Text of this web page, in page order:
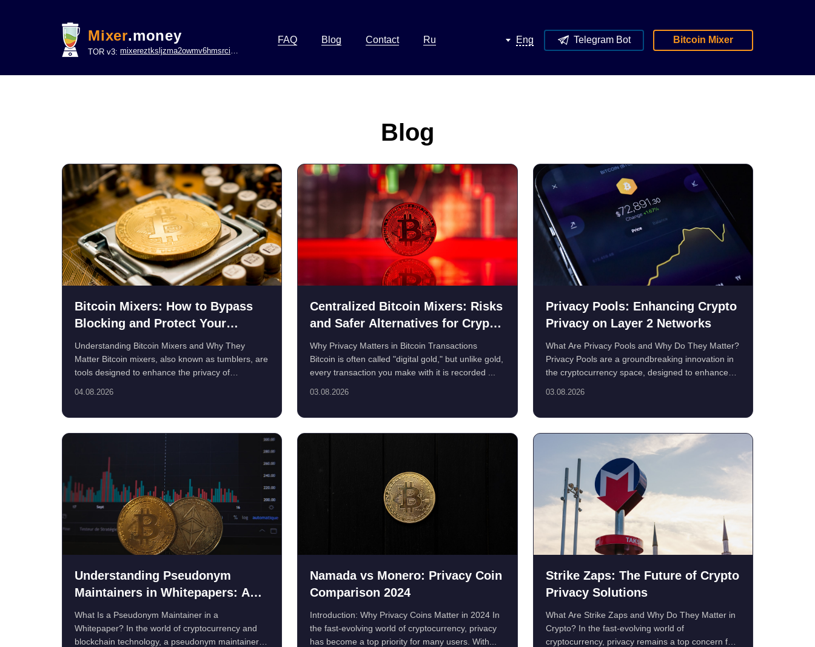
Mixer.money
TOR v3: mixereztksljzma2owmv6hmsrci322lsje6m3svicoddk3xbgvhd2fid.onion
FAQ Blog Contact Ru Eng Telegram Bot Bitcoin Mixer
Blog
Bitcoin Mixers: How to Bypass
Blocking and Protect Your
Privacy
Understanding Bitcoin Mixers and Why They
Matter Bitcoin mixers, also known as tumblers, are
tools designed to enhance the privacy of
04.08.2026
Centralized Bitcoin Mixers: Risks
and Safer Alternatives for Crypto
Privacy
Why Privacy Matters in Bitcoin Transactions
Bitcoin is often called "digital gold," but unlike gold,
every transaction you make with it is recorded ...
03.08.2026
Privacy Pools: Enhancing Crypto
Privacy on Layer 2 Networks
What Are Privacy Pools and Why Do They Matter?
Privacy Pools are a groundbreaking innovation in
the cryptocurrency space, designed to enhance
03.08.2026
Understanding Pseudonym
Maintainers in Whitepapers: A
Guide for Crypto Privacy
Enthusiasts
What Is a Pseudonym Maintainer in a
Whitepaper? In the world of cryptocurrency and
blockchain technology, a pseudonym maintainer
Namada vs Monero: Privacy Coin
Comparison 2024
Introduction: Why Privacy Coins Matter in 2024 In
the fast-evolving world of cryptocurrency, privacy
has become a top priority for many users. With...
Strike Zaps: The Future of Crypto
Privacy Solutions
What Are Strike Zaps and Why Do They Matter in
Crypto? In the fast-evolving world of
cryptocurrency, privacy remains a top concern for